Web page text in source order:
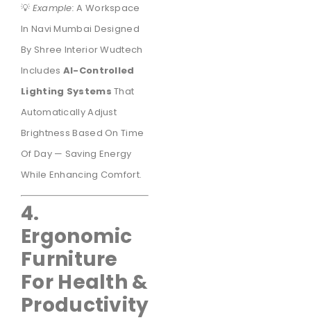
💡 Example: A Workspace
In Navi Mumbai Designed
By Shree Interior Wudtech
Includes AI-Controlled
Lighting Systems That
Automatically Adjust
Brightness Based On Time
Of Day — Saving Energy
While Enhancing Comfort.
4.
Ergonomic
Furniture
For Health &
Productivity